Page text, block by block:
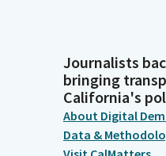
Journalists
bringing
California's
About Digital
Data &